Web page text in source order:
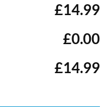
£14.99
£0.00
£14.99